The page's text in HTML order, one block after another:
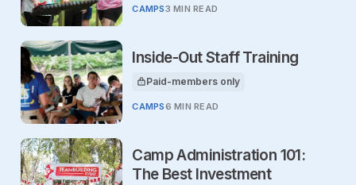
CAMPS3 MIN READ
Inside-Out Staff Training
This article is for
Paid-members only
CAMPS6 MIN READ
Camp Administration 101:
The Best Investment